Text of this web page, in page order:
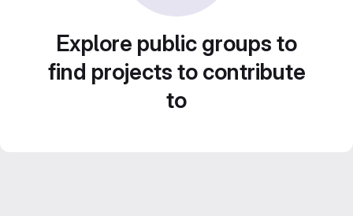
Explore public groups to
find projects to contribute
to